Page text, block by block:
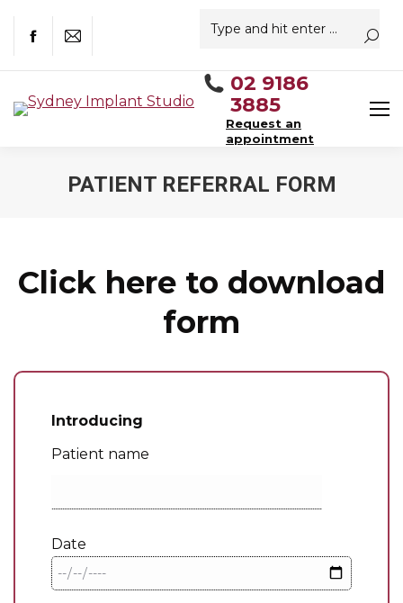
Facebook
Mail
02 9186
3885
Request an
appointment
PATIENT REFERRAL FORM
Click here to download
form
Introducing
Patient name
Date